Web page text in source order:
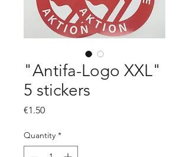
"Antifa-Logo XXL"
5 stickers
€1.50Price
Quantity *